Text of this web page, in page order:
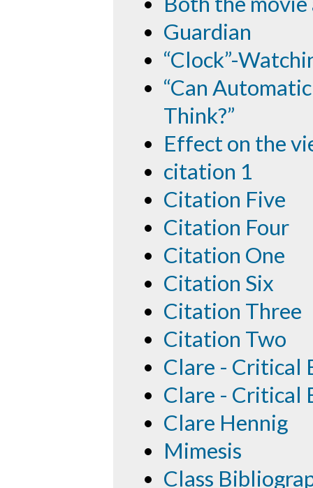
Guardian
“Clock”-
“Can
Think?”
Effect on the
citation 1
Citation Five
Citation Four
Citation One
Citation Six
Citation Three
Citation Two
Clare - Critical
Clare - Critical
Clare Hennig
Mimesis
Class